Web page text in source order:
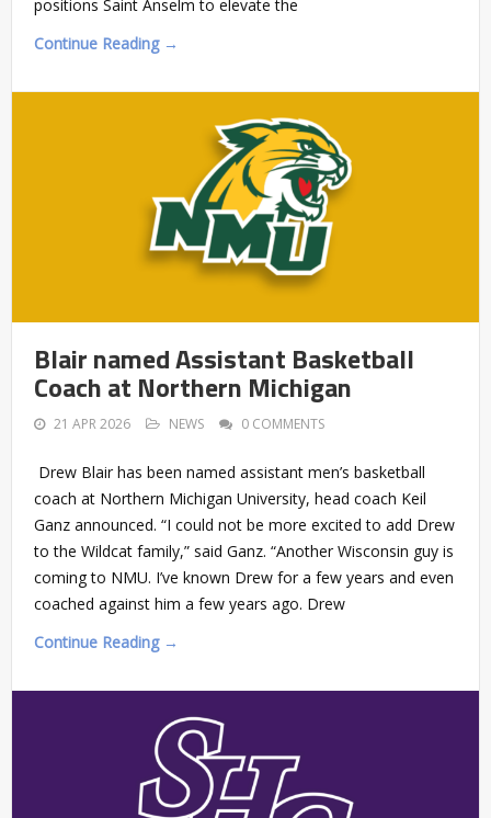
positions Saint Anselm to elevate the
Continue Reading →
Blair named Assistant Basketball
Coach at Northern Michigan
21 APR 2026 NEWS 0 COMMENTS
Drew Blair has been named assistant men’s basketball
coach at Northern Michigan University, head coach Keil
Ganz announced. “I could not be more excited to add Drew
to the Wildcat family,” said Ganz. “Another Wisconsin guy is
coming to NMU. I’ve known Drew for a few years and even
coached against him a few years ago. Drew
Continue Reading →